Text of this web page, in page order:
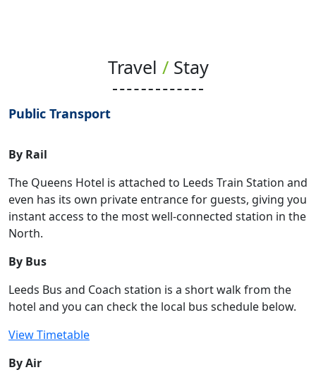
Travel /Stay
Public Transport
By Rail
The Queens Hotel is attached to Leeds Train Station and
even has its own private entrance for guests, giving you
instant access to the most well-connected station in the
North.
By Bus
Leeds Bus and Coach station is a short walk from the
hotel and you can check the local bus schedule below.
View Timetable
By Air